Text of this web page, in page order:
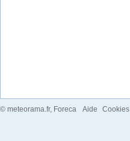
© meteorama.fr, Foreca Aide Cookies